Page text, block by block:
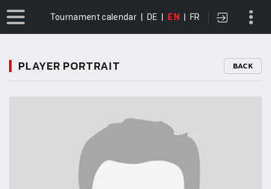
Tournament calendar DE EN FR
PLAYER PORTRAIT BACK